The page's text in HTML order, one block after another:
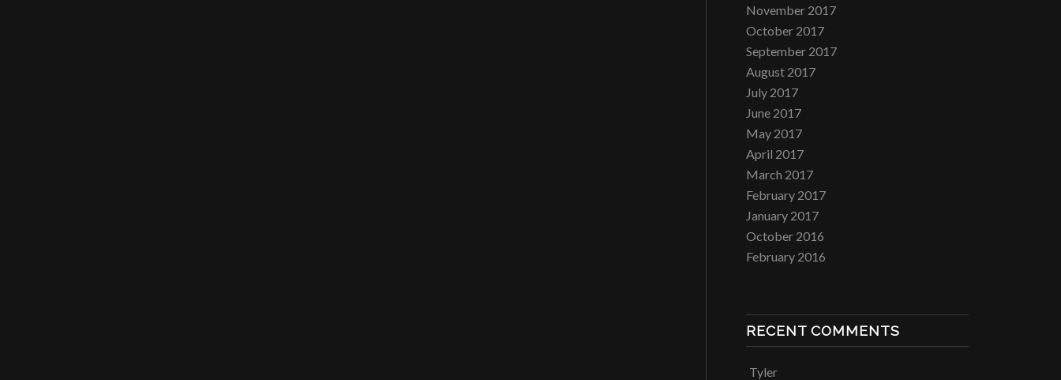
November 2017
October 2017
September 2017
August 2017
July 2017
June 2017
May 2017
April 2017
March 2017
February 2017
January 2017
October 2016
February 2016
RECENT COMMENTS
Tyler